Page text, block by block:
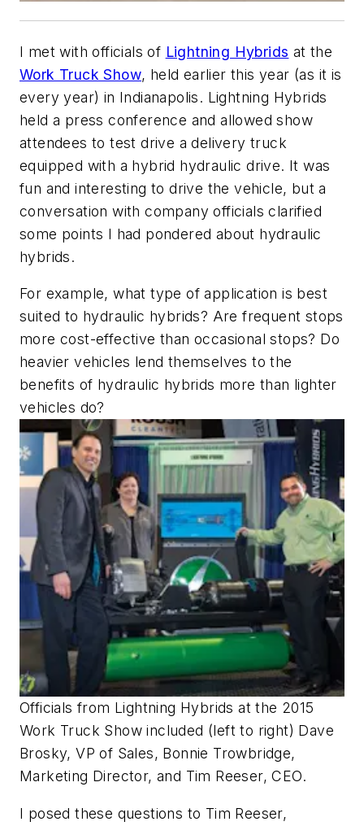
I met with officials of Lightning Hybrids at the
Work Truck Show, held earlier this year (as it is
every year) in Indianapolis. Lightning Hybrids
held a press conference and allowed show
attendees to test drive a delivery truck
equipped with a hybrid hydraulic drive. It was
fun and interesting to drive the vehicle, but a
conversation with company officials clarified
some points I had pondered about hydraulic
hybrids.
For example, what type of application is best
suited to hydraulic hybrids? Are frequent stops
more cost-effective than occasional stops? Do
heavier vehicles lend themselves to the
benefits of hydraulic hybrids more than lighter
vehicles do?
Officials from Lightning Hybrids at the 2015
Work Truck Show included (left to right) Dave
Brosky, VP of Sales, Bonnie Trowbridge,
Marketing Director, and Tim Reeser, CEO.
I posed these questions to Tim Reeser,